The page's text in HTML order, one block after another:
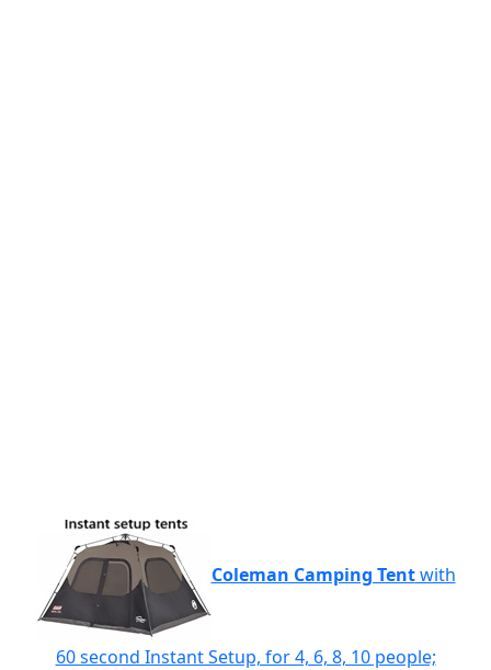
Coleman Camping Tentwith
60 second Instant Setup, for 4, 6, 8, 10 people;